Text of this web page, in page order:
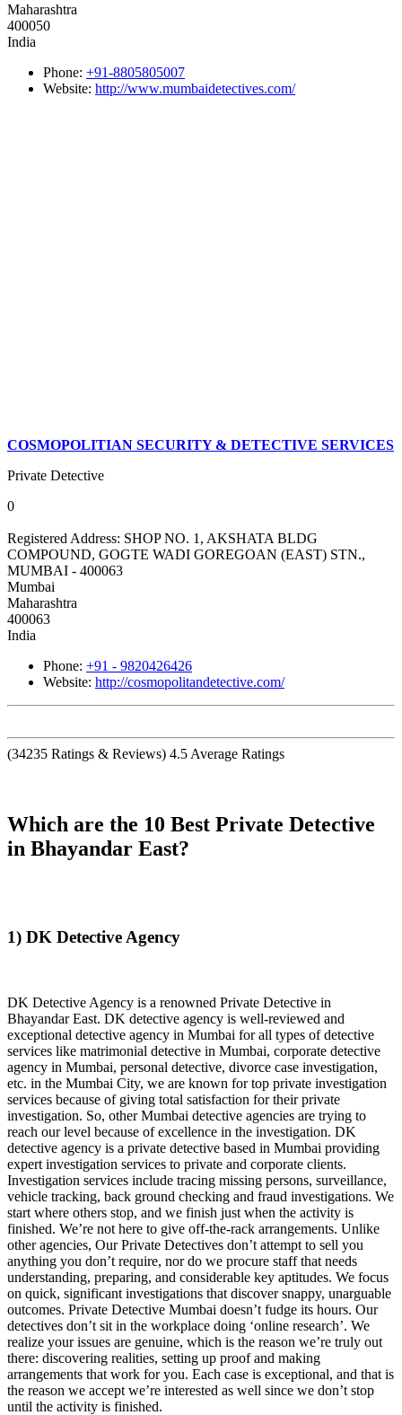
Maharashtra
400050
India
Phone: +91-8805805007
Website: http://www.mumbaidetectives.com/
COSMOPOLITIAN SECURITY & DETECTIVE SERVICES
Private Detective
0
Registered Address: SHOP NO. 1, AKSHATA BLDG
COMPOUND, GOGTE WADI GOREGOAN (EAST) STN.,
MUMBAI - 400063
Mumbai
Maharashtra
400063
India
Phone: +91 - 9820426426
Website: http://cosmopolitandetective.com/
(34235 Ratings & Reviews) 4.5 Average Ratings
Which are the 10 Best Private Detective
in Bhayandar East?
1) DK Detective Agency
DK Detective Agency is a renowned Private Detective in
Bhayandar East. DK detective agency is well-reviewed and
exceptional detective agency in Mumbai for all types of detective
services like matrimonial detective in Mumbai, corporate detective
agency in Mumbai, personal detective, divorce case investigation,
etc. in the Mumbai City, we are known for top private investigation
services because of giving total satisfaction for their private
investigation. So, other Mumbai detective agencies are trying to
reach our level because of excellence in the investigation. DK
detective agency is a private detective based in Mumbai providing
expert investigation services to private and corporate clients.
Investigation services include tracing missing persons, surveillance,
vehicle tracking, back ground checking and fraud investigations. We
start where others stop, and we finish just when the activity is
finished. We’re not here to give off-the-rack arrangements. Unlike
other agencies, Our Private Detectives don’t attempt to sell you
anything you don’t require, nor do we procure staff that needs
understanding, preparing, and considerable key aptitudes. We focus
on quick, significant investigations that discover snappy, unarguable
outcomes. Private Detective Mumbai doesn’t fudge its hours. Our
detectives don’t sit in the workplace doing ‘online research’. We
realize your issues are genuine, which is the reason we’re truly out
there: discovering realities, setting up proof and making
arrangements that work for you. Each case is exceptional, and that is
the reason we accept we’re interested as well since we don’t stop
until the activity is finished.